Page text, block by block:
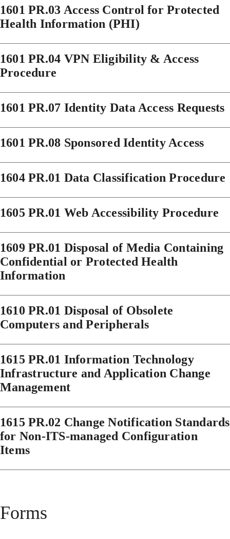
1601 PR.03 Access Control for Protected
Health Information (PHI)
1601 PR.04 VPN Eligibility & Access
Procedure
1601 PR.07 Identity Data Access Requests
1601 PR.08 Sponsored Identity Access
1604 PR.01 Data Classification Procedure
1605 PR.01 Web Accessibility Procedure
1609 PR.01 Disposal of Media Containing
Confidential or Protected Health
Information
1610 PR.01 Disposal of Obsolete
Computers and Peripherals
1615 PR.01 Information Technology
Infrastructure and Application Change
Management
1615 PR.02 Change Notification Standards
for Non-ITS-managed Configuration
Items
Forms